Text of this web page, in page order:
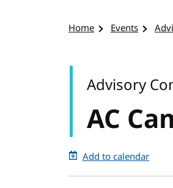
Home Events
AC
Advisory
Add to calendar